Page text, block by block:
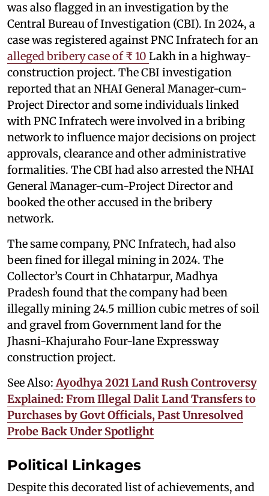
was also flagged in an investigation by the
Central Bureau of Investigation (CBI). In 2024, a
case was registered against PNC Infratech for an
alleged bribery case of ₹ 10 Lakh in a highway-
construction project. The CBI investigation
reported that an NHAI General Manager-cum-
Project Director and some individuals linked
with PNC Infratech were involved in a bribing
network to influence major decisions on project
approvals, clearance and other administrative
formalities. The CBI had also arrested the NHAI
General Manager-cum-Project Director and
booked the other accused in the bribery
network.
The same company, PNC Infratech, had also
been fined for illegal mining in 2024. The
Collector’s Court in Chhatarpur, Madhya
Pradesh found that the company had been
illegally mining 24.5 million cubic metres of soil
and gravel from Government land for the
Jhasni-Khajuraho Four-lane Expressway
construction project.
See Also: Ayodhya 2021 Land Rush Controversy
Explained: From Illegal Dalit Land Transfers to
Purchases by Govt Officials, Past Unresolved
Probe Back Under Spotlight
Political Linkages
Despite this decorated list of achievements, and